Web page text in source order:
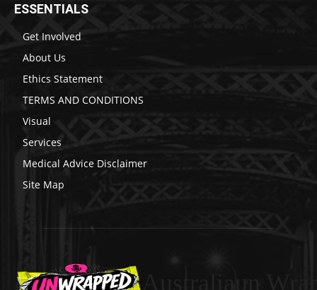
ESSENTIALS
Get Involved
About Us
Ethics Statement
TERMS AND CONDITIONS
Visual
Services
Medical Advice Disclaimer
Site Map